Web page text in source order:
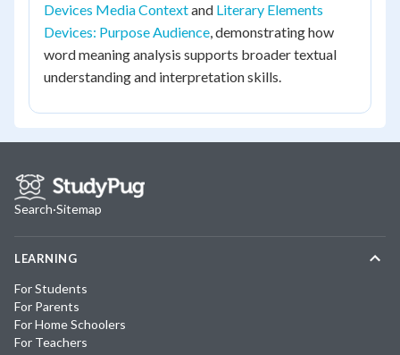
Devices Media Contextand Literary Elements
Devices: Purpose Audience, demonstrating how
word meaning analysis supports broader textual
understanding and interpretation skills.
Search·Sitemap
LEARNING
For Students
For Parents
For Home Schoolers
For Teachers